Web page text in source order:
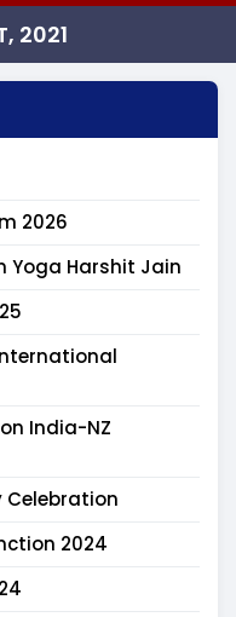
2021
2026
Yoga Harshit Jain
India-NZ
Celebration
2024